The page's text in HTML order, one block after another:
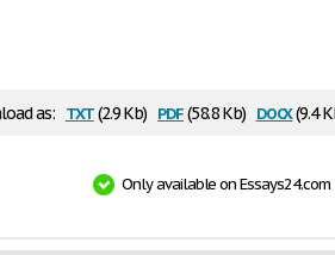
as: txt(2.9 Kb) pdf(58.8 Kb) docx(9.4
Only available on Essays24.com